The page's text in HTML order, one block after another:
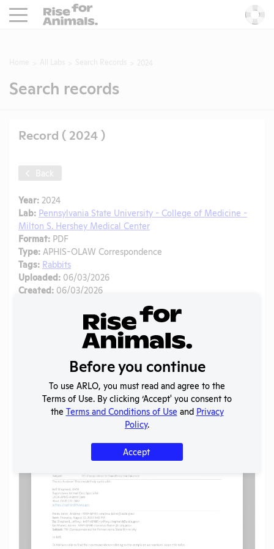
Rise For Animals.
Search records
Record ( 2024 )
Back
Year: 2024
Lab: Pennsylvania State University - College of Medicine -
Milton S. Hershey Medical Center
Format: PDF
Type: APHIS-OLAW Correspondence
Tags: Rabbits
Uploaded: 06/03/2026
Created: 06/03/2026
Download File
Facebook
Share
Flag for graphic content
Before you continue
To use ARLO, you must read and agree to the
Terms of Use. By clicking ‘Accept' you consent to
the Terms and Conditions of Use and Privacy
Policy.
Accept